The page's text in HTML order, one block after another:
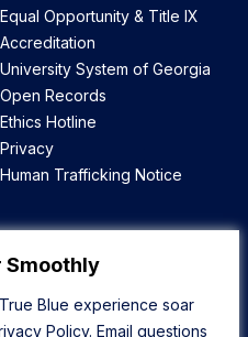
Smoothly
Blue experience soar
Policy. Email questions
Equal Opportunity & Title IX
Accreditation
University System of Georgia
Open Records
Ethics Hotline
Privacy
Human Trafficking Notice